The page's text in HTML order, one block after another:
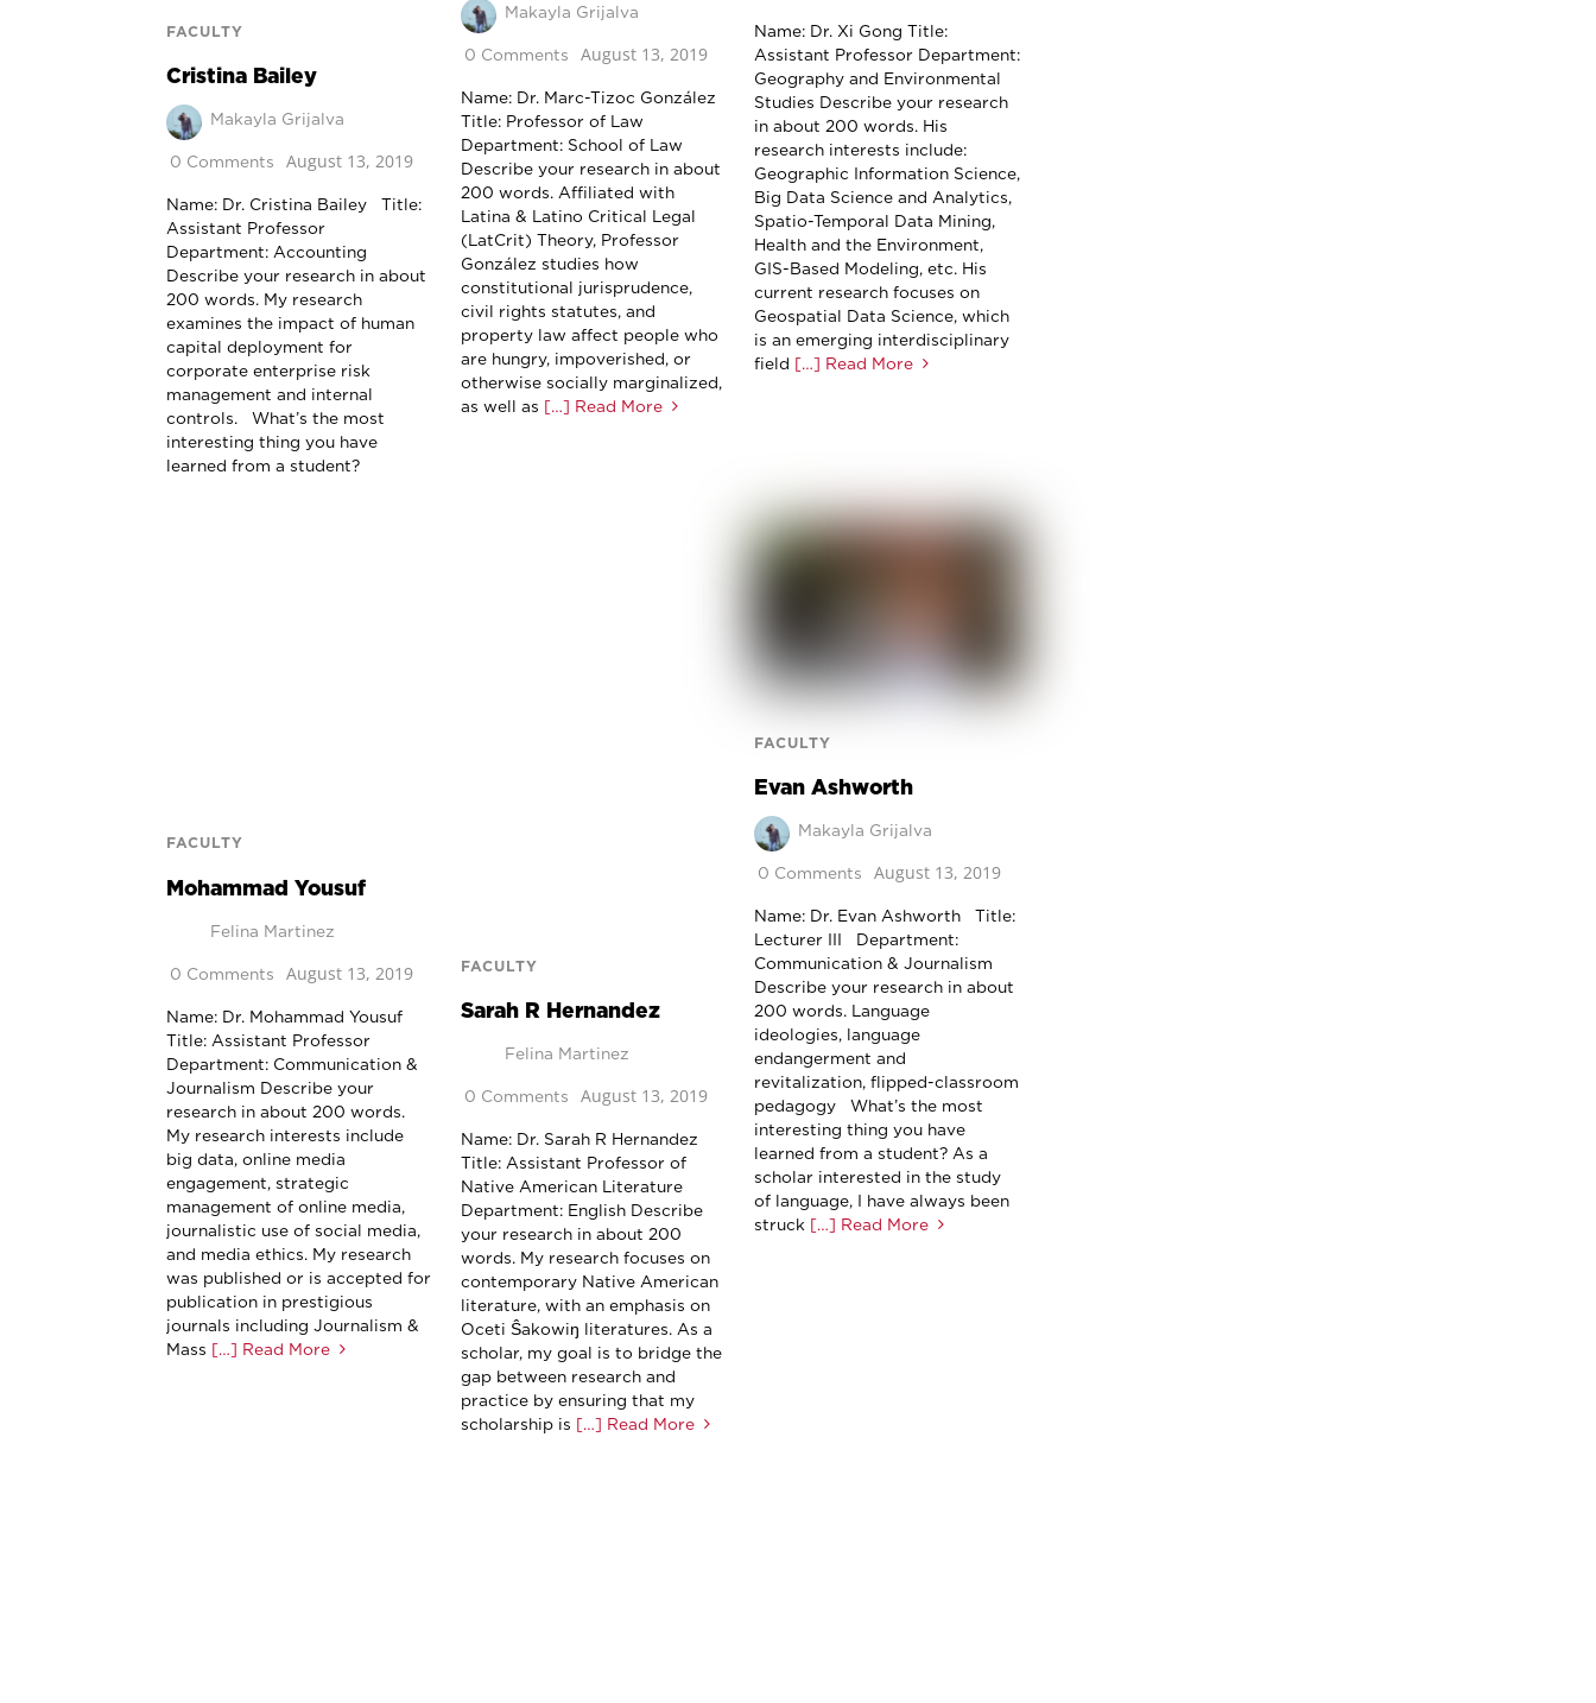
FACULTY
Cristina Bailey
Makayla Grijalva
0 Comments August 13, 2019
Name: Dr. Cristina Bailey Title:
Assistant Professor
Department: Accounting
Describe your research in about
200 words. My research
examines the impact of human
capital deployment for
corporate enterprise risk
management and internal
controls. What’s the most
interesting thing you have
learned from a student?
Makayla Grijalva
0 Comments August 13, 2019
Name: Dr. Marc-Tizoc González
Title: Professor of Law
Department: School of Law
Describe your research in about
200 words. Affiliated with
Latina & Latino Critical Legal
(LatCrit) Theory, Professor
González studies how
constitutional jurisprudence,
civil rights statutes, and
property law affect people who
are hungry, impoverished, or
otherwise socially marginalized,
as well as […] Read More
Name: Dr. Xi Gong Title:
Assistant Professor Department:
Geography and Environmental
Studies Describe your research
in about 200 words. His
research interests include:
Geographic Information Science,
Big Data Science and Analytics,
Spatio-Temporal Data Mining,
Health and the Environment,
GIS-Based Modeling, etc. His
current research focuses on
Geospatial Data Science, which
is an emerging interdisciplinary
field […] Read More
FACULTY
Mohammad Yousuf
Felina Martinez
0 Comments August 13, 2019
Name: Dr. Mohammad Yousuf
Title: Assistant Professor
Department: Communication &
Journalism Describe your
research in about 200 words.
My research interests include
big data, online media
engagement, strategic
management of online media,
journalistic use of social media,
and media ethics. My research
was published or is accepted for
publication in prestigious
journals including Journalism &
Mass […] Read More
FACULTY
Sarah R Hernandez
Felina Martinez
0 Comments August 13, 2019
Name: Dr. Sarah R Hernandez
Title: Assistant Professor of
Native American Literature
Department: English Describe
your research in about 200
words. My research focuses on
contemporary Native American
literature, with an emphasis on
Oceti Ŝakowiŋ literatures. As a
scholar, my goal is to bridge the
gap between research and
practice by ensuring that my
scholarship is […] Read More
FACULTY
Evan Ashworth
Makayla Grijalva
0 Comments August 13, 2019
Name: Dr. Evan Ashworth Title:
Lecturer III Department:
Communication & Journalism
Describe your research in about
200 words. Language
ideologies, language
endangerment and
revitalization, flipped-classroom
pedagogy What’s the most
interesting thing you have
learned from a student? As a
scholar interested in the study
of language, I have always been
struck […] Read More